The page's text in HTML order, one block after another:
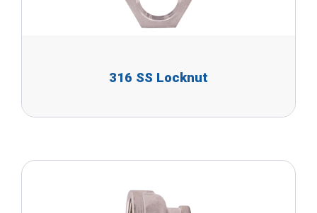
316 SS Locknut